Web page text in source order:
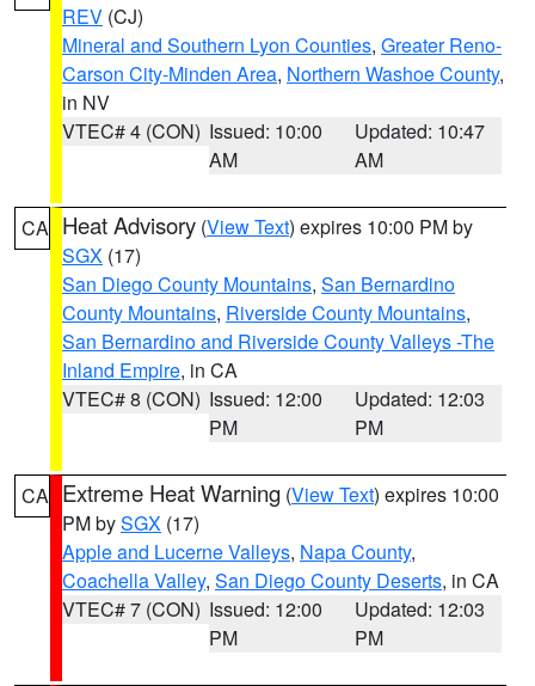
REV (CJ)
Mineral and Southern Lyon Counties, Greater Reno-
Carson City-Minden Area, Northern Washoe County,
in NV
VTEC# 4 (CON) Issued: 10:00
AM
Updated: 10:47
AM
CA Heat Advisory (View Text) expires 10:00 PM by
SGX (17)
San Diego County Mountains, San Bernardino
County Mountains, Riverside County Mountains,
San Bernardino and Riverside County Valleys -The
Inland Empire, in CA
VTEC# 8 (CON) Issued: 12:00
PM
Updated: 12:03
PM
CA Extreme Heat Warning (View Text) expires 10:00
PM bySGX (17)
Apple and Lucerne Valleys, Napa County,
Coachella Valley, San Diego County Deserts, in CA
VTEC# 7 (CON) Issued: 12:00
PM
Updated: 12:03
PM